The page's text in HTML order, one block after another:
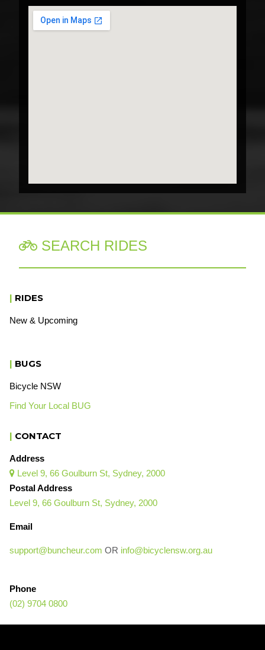
 SEARCH RIDES
| RIDES
New & Upcoming
| BUGS
Bicycle NSW
Find Your Local BUG
| CONTACT
Address
 Level 9, 66 Goulburn St, Sydney, 2000
Postal Address
Level 9, 66 Goulburn St, Sydney, 2000
Email
support@buncheur.com OR info@bicyclensw.org.au
Phone
(02) 9704 0800